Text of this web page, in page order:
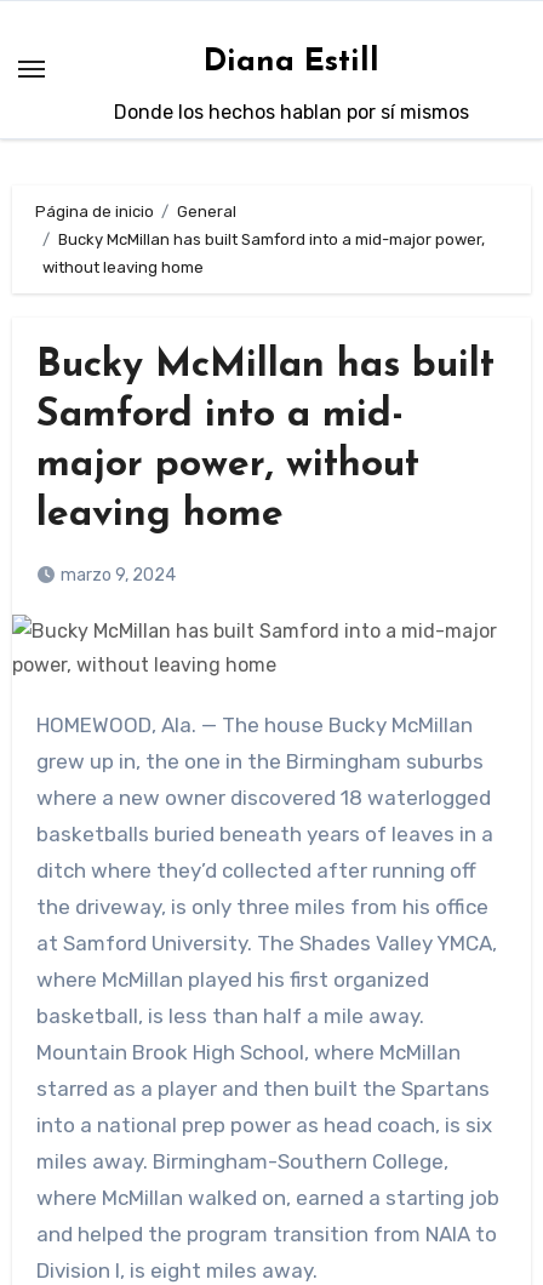
contenido
Diana Estill
Donde los hechos hablan por sí mismos
Página de inicio
General
Bucky McMillan has built Samford into a mid-major power,
without leaving home
Bucky McMillan has built
Samford into a mid-
major power, without
leaving home
marzo 9, 2024
HOMEWOOD, Ala. — The house Bucky McMillan
grew up in, the one in the Birmingham suburbs
where a new owner discovered 18 waterlogged
basketballs buried beneath years of leaves in a
ditch where they’d collected after running off
the driveway, is only three miles from his office
at Samford University. The Shades Valley YMCA,
where McMillan played his first organized
basketball, is less than half a mile away.
Mountain Brook High School, where McMillan
starred as a player and then built the Spartans
into a national prep power as head coach, is six
miles away. Birmingham-Southern College,
where McMillan walked on, earned a starting job
and helped the program transition from NAIA to
Division I, is eight miles away.